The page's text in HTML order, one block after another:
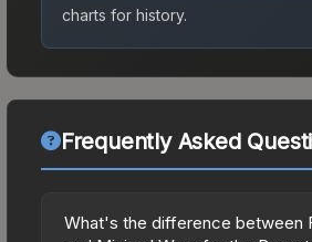
charts for history.
Frequently Asked
What's the difference between